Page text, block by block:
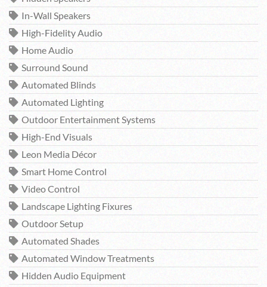
In-Wall Speakers
High-Fidelity Audio
Home Audio
Surround Sound
Automated Blinds
Automated Lighting
Outdoor Entertainment Systems
High-End Visuals
Leon Media Décor
Smart Home Control
Video Control
Landscape Lighting Fixures
Outdoor Setup
Automated Shades
Automated Window Treatments
Hidden Audio Equipment